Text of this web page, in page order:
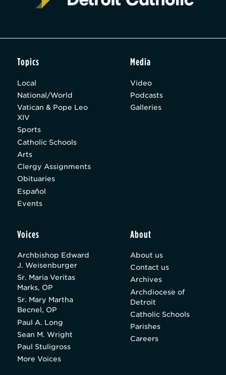
Topics
Local
National/World
Vatican & Pope Leo
XIV
Sports
Catholic Schools
Arts
Clergy Assignments
Obituaries
Español
Events
Media
Video
Podcasts
Galleries
Voices
Archbishop Edward
J. Weisenburger
Sr. Maria Veritas
Marks, OP
Sr. Mary Martha
Becnel, OP
Paul A. Long
Sean M. Wright
Paul Stuligross
More Voices
About
About us
Contact us
Archives
Archdiocese of
Detroit
Catholic Schools
Parishes
Careers